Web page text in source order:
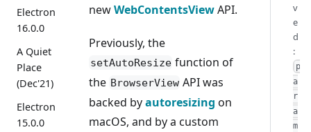
Electron
16.0.0
A Quiet
Place
(Dec'21)
Electron
15.0.0
newWebContentsViewAPI.
Previously, the
setAutoResize function of
the BrowserView API was
backed byautoresizing on
macOS, and by a custom
v
e
d
:
p
a
r
a
m